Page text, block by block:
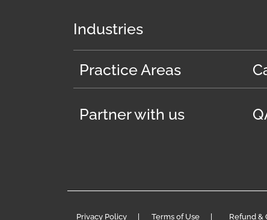
Industries
Practice Areas
Partner with us
Privacy Policy | Terms of Use| Refund &